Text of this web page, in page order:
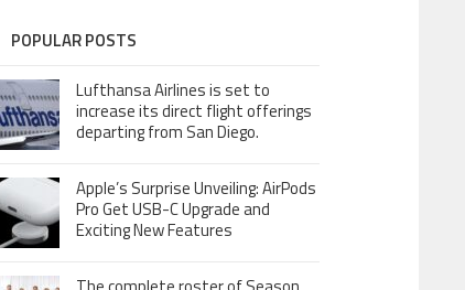
POPULAR POSTS
Lufthansa Airlines is set to
increase its direct flight offerings
departing from San Diego.
Apple’s Surprise Unveiling: AirPods
Pro Get USB-C Upgrade and
Exciting New Features